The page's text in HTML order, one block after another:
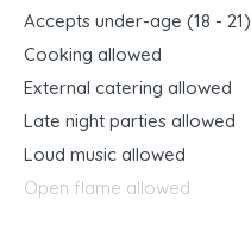
Accepts under-age (18 - 21)
Cooking allowed
External catering allowed
Late night parties allowed
Loud music allowed
Open flame allowed